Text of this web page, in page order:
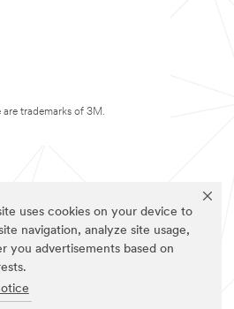
uses cookies on your device to
navigation, analyze site usage,
you advertisements based on
are trademarks of 3M.